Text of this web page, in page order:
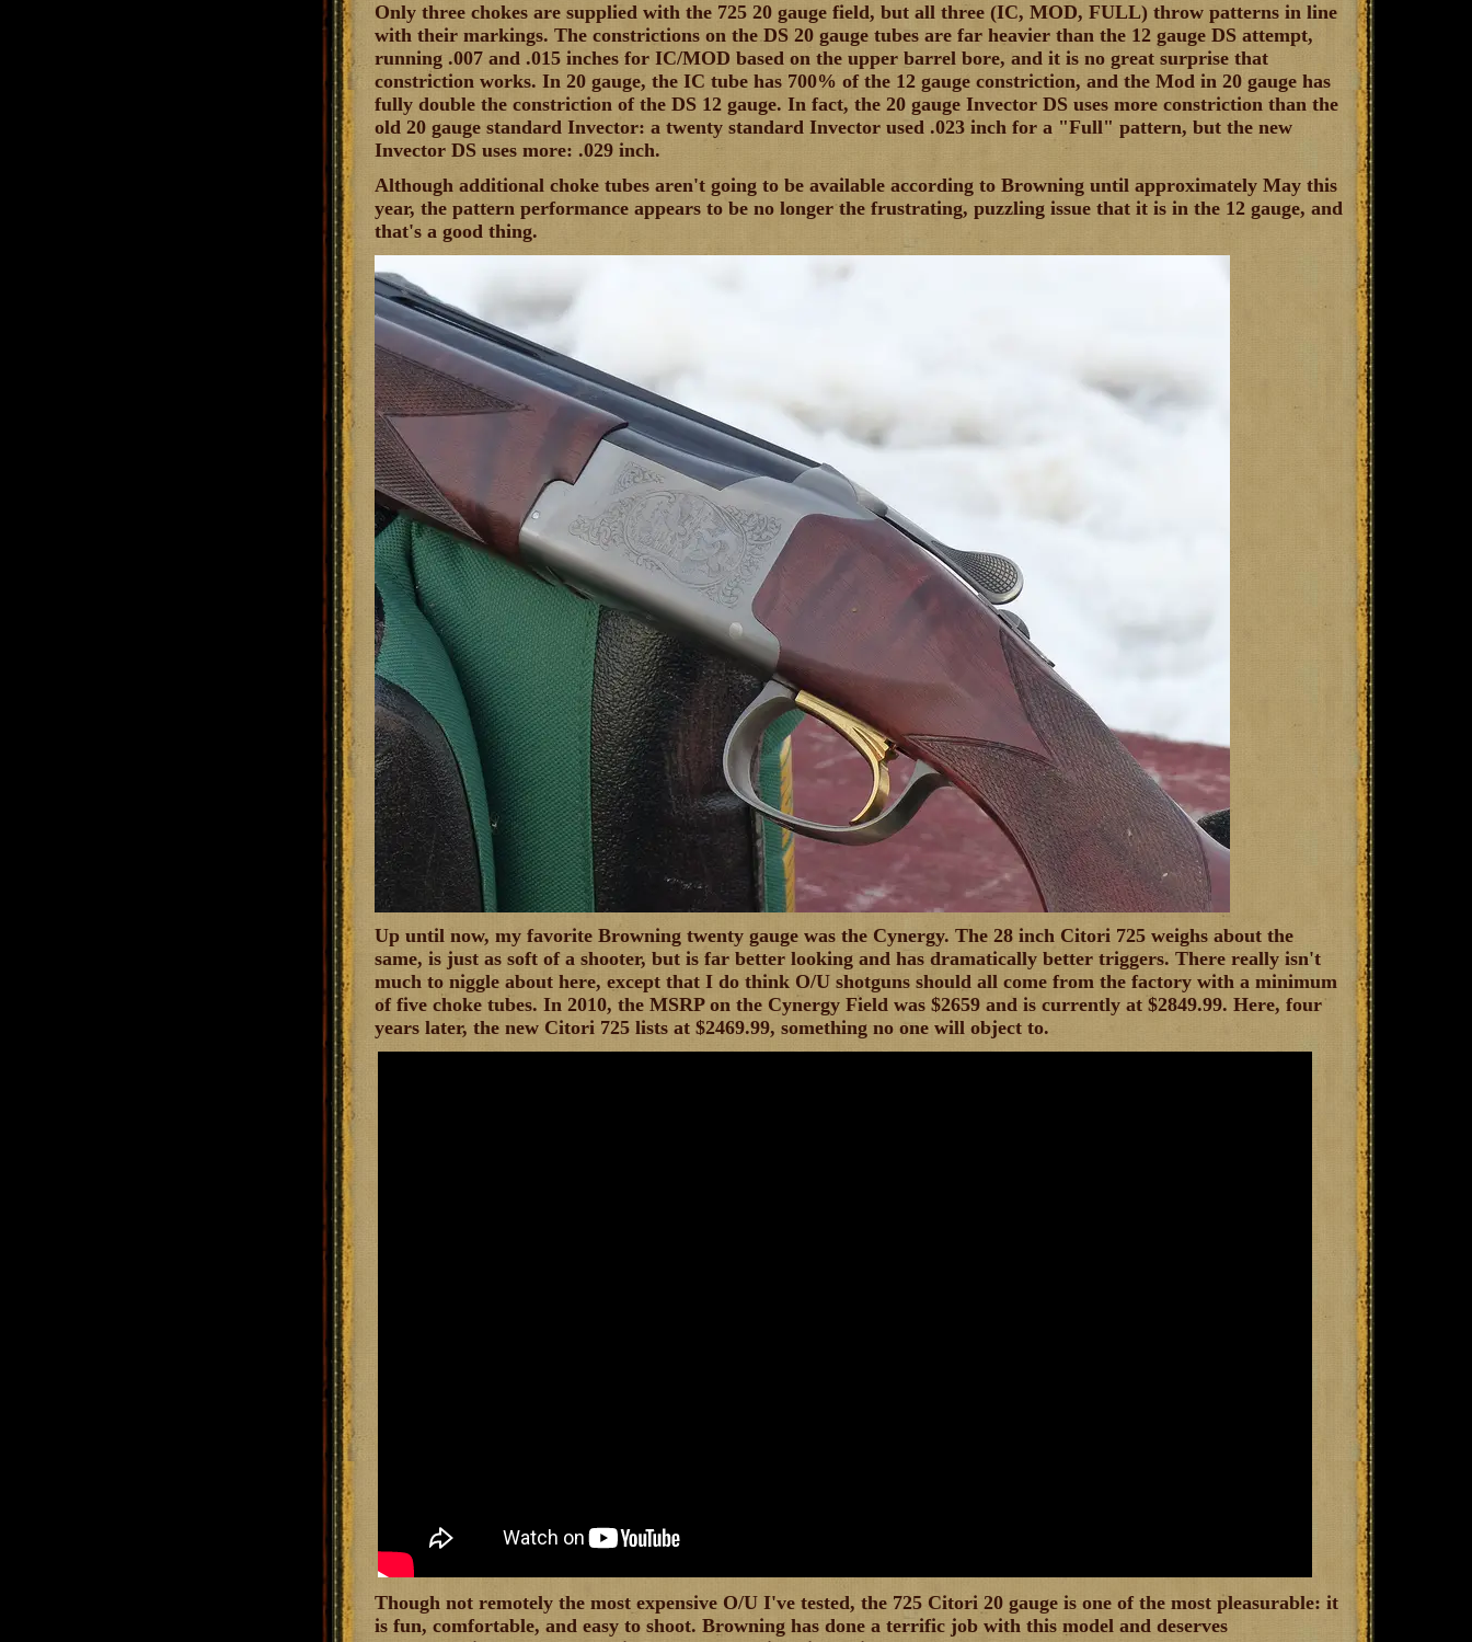
Only three chokes are supplied with the 725 20 gauge field, but all three (IC, MOD, FULL) throw patterns in line
with their markings. The constrictions on the DS 20 gauge tubes are far heavier than the 12 gauge DS attempt,
running .007 and .015 inches for IC/MOD based on the upper barrel bore, and it is no great surprise that
constriction works. In 20 gauge, the IC tube has 700% of the 12 gauge constriction, and the Mod in 20 gauge has
fully double the constriction of the DS 12 gauge. In fact, the 20 gauge Invector DS uses more constriction than the
old 20 gauge standard Invector: a twenty standard Invector used .023 inch for a "Full" pattern, but the new
Invector DS uses more: .029 inch.
Although additional choke tubes aren't going to be available according to Browning until approximately May this
year, the pattern performance appears to be no longer the frustrating, puzzling issue that it is in the 12 gauge, and
that's a good thing.
Up until now, my favorite Browning twenty gauge was the Cynergy. The 28 inch Citori 725 weighs about the
same, is just as soft of a shooter, but is far better looking and has dramatically better triggers. There really isn't
much to niggle about here, except that I do think O/U shotguns should all come from the factory with a minimum
of five choke tubes. In 2010, the MSRP on the Cynergy Field was $2659 and is currently at $2849.99. Here, four
years later, the new Citori 725 lists at $2469.99, something no one will object to.
Though not remotely the most expensive O/U I've tested, the 725 Citori 20 gauge is one of the most pleasurable: it
is fun, comfortable, and easy to shoot. Browning has done a terrific job with this model and deserves